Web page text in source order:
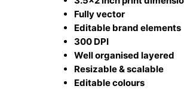
Fully vector
Editable brand elements
300 DPI
Well organised layered
Resizable & scalable
Editable colours